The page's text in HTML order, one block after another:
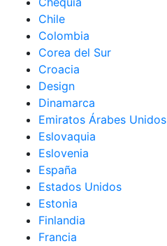
Chile
Colombia
Corea del Sur
Croacia
Design
Dinamarca
Emiratos Árabes Unidos
Eslovaquia
Eslovenia
España
Estados Unidos
Estonia
Finlandia
Francia